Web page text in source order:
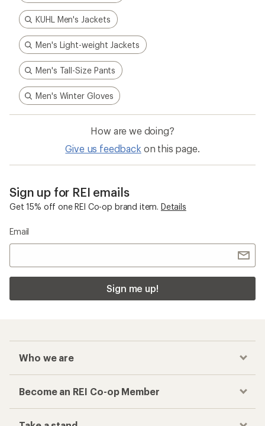
KUHL Men's Jackets
Men's Light-weight Jackets
Men's Tall-Size Pants
Men's Winter Gloves
How are we doing?
Give us feedback on this page.
Sign up for REI emails
Get 15% off one REI Co-op brand item. Details
Email
Sign me up!
Who we are
Become an REI Co-op Member